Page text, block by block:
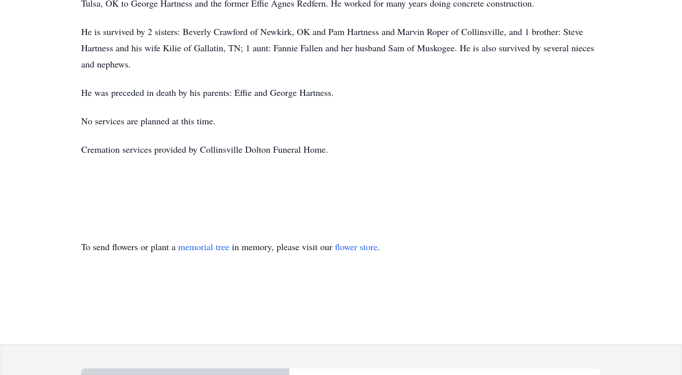
Tulsa, OK to George Hartness and the former Effie Agnes Redfern. He worked for many years doing concrete construction.
He is survived by 2 sisters: Beverly Crawford of Newkirk, OK and Pam Hartness and Marvin Roper of Collinsville, and 1 brother: Steve
Hartness and his wife Kilie of Gallatin, TN; 1 aunt: Fannie Fallen and her husband Sam of Muskogee. He is also survived by several nieces
and nephews.
He was preceded in death by his parents: Effie and George Hartness.
No services are planned at this time.
Cremation services provided by Collinsville Dolton Funeral Home.
To send flowers or plant a memorial tree in memory, please visit our flower store.